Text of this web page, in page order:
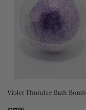
Violet Thunder Bath Bomb